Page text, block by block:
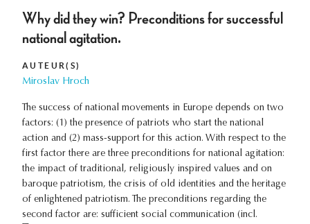
Why did they win? Preconditions for successful
national agitation.
AUTEUR(S)
Miroslav Hroch
The success of national movements in Europe depends on two
factors: (1) the presence of patriots who start the national
action and (2) mass-support for this action. With respect to the
first factor there are three preconditions for national agitation:
the impact of traditional, religiously inspired values and on
baroque patriotism, the crisis of old identities and the heritage
of enlightened patriotism. The preconditions regarding the
second factor are: sufficient social communication (incl.